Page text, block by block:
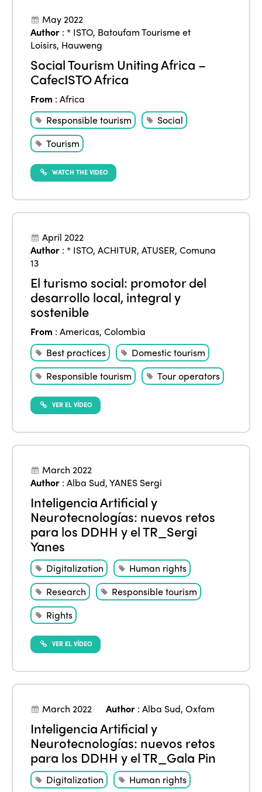
May 2022
Author :* ISTO, Batoufam Tourisme et
Loisirs, Hauweng
Social Tourism Uniting Africa –
CafecISTO Africa
From :Africa
Responsible tourism
Social
Tourism
WATCH THE VIDEO
April 2022
Author :* ISTO,ACHITUR,ATUSER,Comuna
13
El turismo social: promotor del
desarrollo local, integral y
sostenible
From :Americas,Colombia
Best practices
Domestic tourism
Responsible tourism
Tour operators
VER EL VÍDEO
March 2022
Author :Alba Sud,YANES Sergi
Inteligencia Artificial y
Neurotecnologías: nuevos retos
para los DDHH y el TR_Sergi
Yanes
Digitalization
Human rights
Research
Responsible tourism
Rights
VER EL VÍDEO
March 2022 Author :Alba Sud,Oxfam
Inteligencia Artificial y
Neurotecnologías: nuevos retos
para los DDHH y el TR_Gala Pin
Digitalization Human rights